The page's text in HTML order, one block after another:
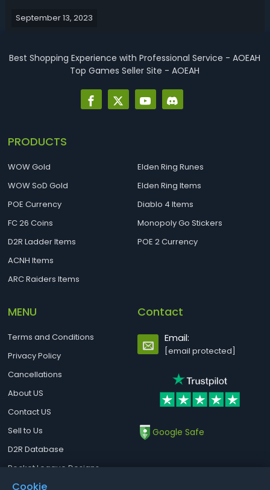
Dragonflight 10.2 Best Healer - Dragonflight M+ & Raid
September 13, 2023
Best Shopping Experience with Professional Service - AOEAH
Top Games Seller Site - AOEAH
PRODUCTS
WOW Gold
WOW SoD Gold
POE Currency
FC 26 Coins
D2R Ladder Items
ACNH Items
ARC Raiders Items
Elden Ring Runes
Elden Ring Items
Diablo 4 Items
Monopoly Go Stickers
POE 2 Currency
MENU
Terms and Conditions
Privacy Policy
Cancellations
About US
Contact US
Sell to Us
D2R Database
Rocket League Designs
Contact
Email:
[email protected]
Google Safe
Cookie